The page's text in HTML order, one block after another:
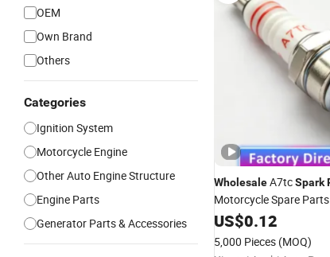
OEM
Own Brand
Others
Categories
Ignition System
Motorcycle Engine
Other Auto Engine Structure
Engine Parts
Generator Parts & Accessories
WholesaleA7tcSpark
Motorcycle Spare Parts
US$0.12
5,000 Pieces (MOQ)